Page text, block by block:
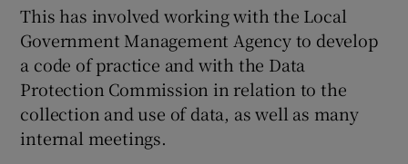
Show Sponsored sub sections
This has involved working with the Local
Government Management Agency to develop
a code of practice and with the Data
Protection Commission in relation to the
collection and use of data, as well as many
internal meetings.